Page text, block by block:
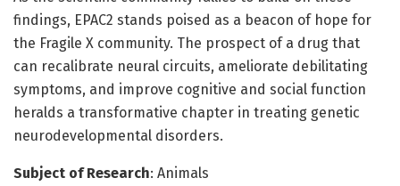
findings, EPAC2 stands poised as a beacon of hope for
the Fragile X community. The prospect of a drug that
can recalibrate neural circuits, ameliorate debilitating
symptoms, and improve cognitive and social function
heralds a transformative chapter in treating genetic
neurodevelopmental disorders.
Subject of Research: Animals